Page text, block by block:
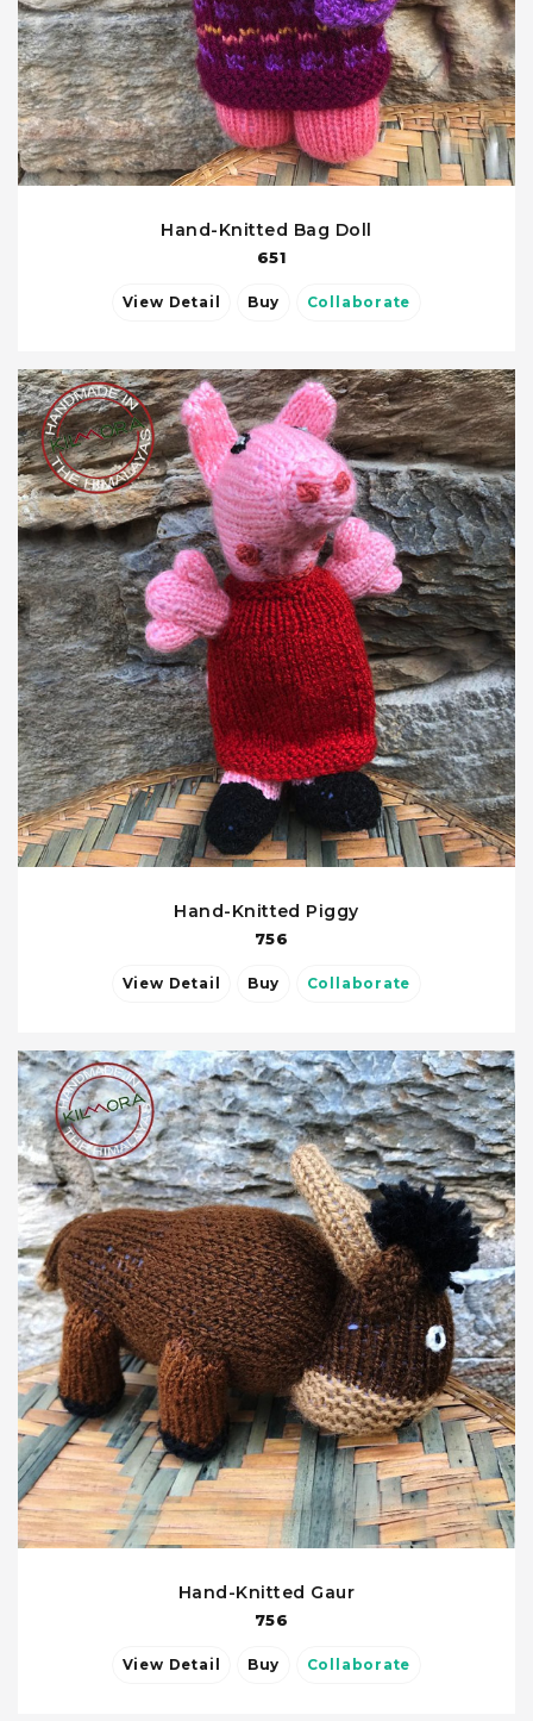
Hand-Knitted Bag Doll
651
View Detail Buy Collaborate
Hand-Knitted Piggy
756
View Detail Buy Collaborate
Hand-Knitted Gaur
756
View Detail Buy Collaborate